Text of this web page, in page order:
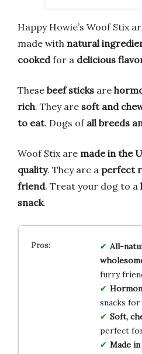
Happy Howie’s Woof Stix
made with natural
cookedfor a delicious
These beef sticks are
rich. They are soft and
to eat. Dogs of all breeds
Woof Stix are made in the
quality. They are a perfect
friend. Treat your dog to a
snack.
All-
furry
snacks for
Soft,
perfect
Made in